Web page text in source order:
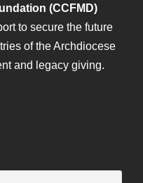
(CCFMD)
to secure the future
of the Archdiocese
and legacy giving.